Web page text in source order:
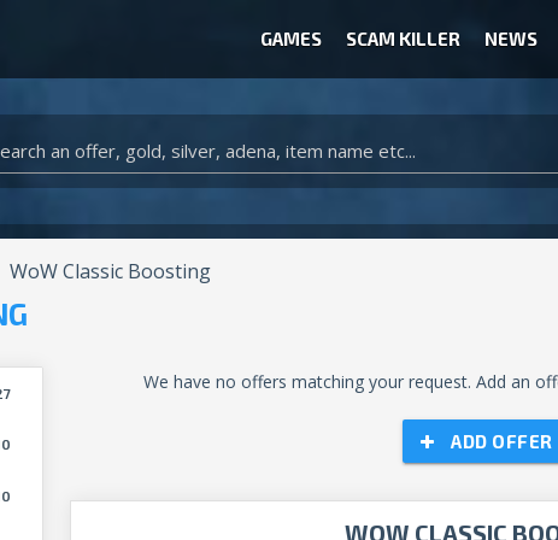
GAMES SCAM KILLER NEWS
WoW Classic Boosting
We have no offers matching your request. Add an
ADD OFFER
WOW CLASSIC